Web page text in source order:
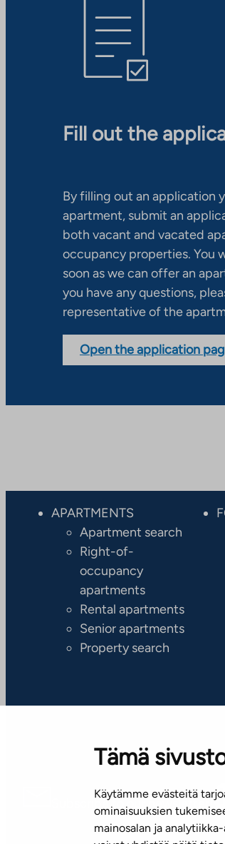
Tämä
Käytämme evästeitä
ominaisuuksien
mainosalan ja
Fill out the
By filling out an application
apartment, submit an
both vacant and vacated
occupancy properties. You
soon as we can offer an
you have any questions,
representative of the
Open the application
APARTMENTS
Apartment search
Right-of-
occupancy
apartments
Rental apartments
Senior apartments
Property search
Subscribe to our newsletter!